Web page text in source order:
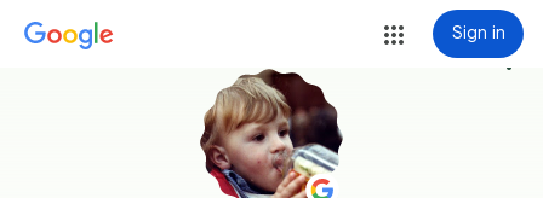
Sign in
more_vert